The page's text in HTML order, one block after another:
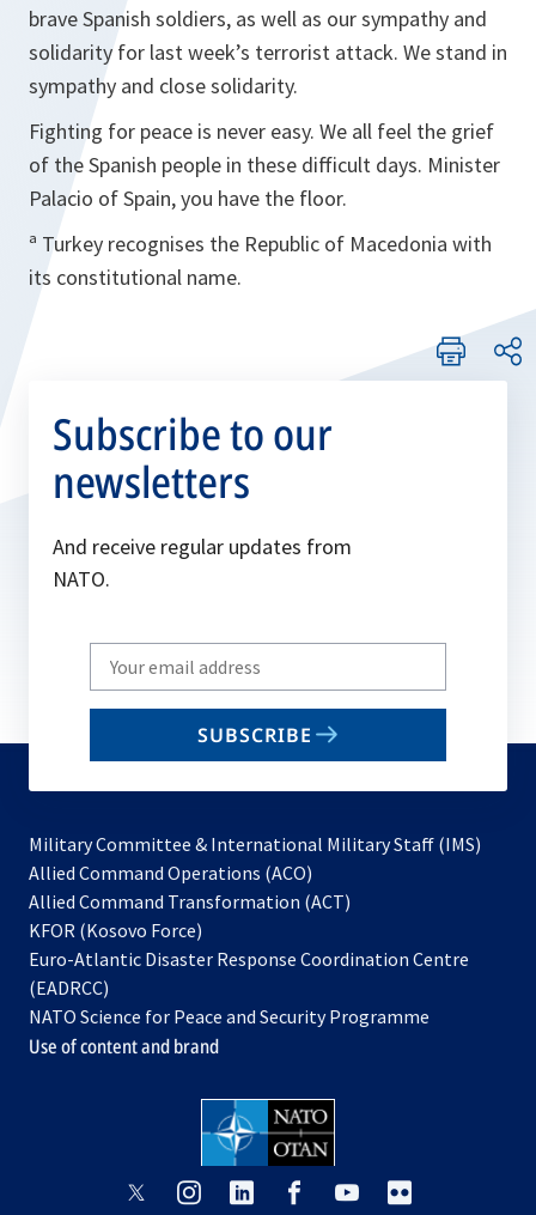
brave Spanish soldiers, as well as our sympathy and
solidarity for last week’s terrorist attack. We stand in
sympathy and close solidarity.
Fighting for peace is never easy. We all feel the grief
of the Spanish people in these difficult days. Minister
Palacio of Spain, you have the floor.
ª Turkey recognises the Republic of Macedonia with
its constitutional name.
Subscribe to our
newsletters
And receive regular updates from
NATO.
Write
your
email
SUBSCRIBE
Military Committee & International Military Staff (IMS)
Allied Command Operations (ACO)
in
new
Allied Command Transformation (ACT)
a
tab
KFOR (Kosovo Force)
in
new
tab
Euro-Atlantic Disaster Response Coordination Centre
(EADRCC)
NATO Science for Peace and Security Programme
Use of content and brand
opensopens opens
opensopens